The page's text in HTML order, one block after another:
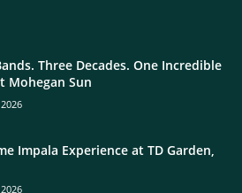
Three Decades. One Incredible
Mohegan Sun
Impala Experience at TD Garden,